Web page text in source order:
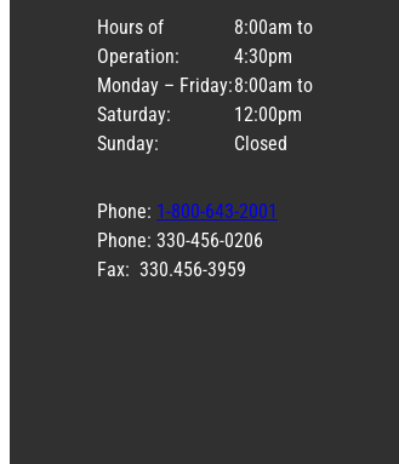
Hours of
Operation:
Monday – Friday:
Saturday:
Sunday:
8:00am to
4:30pm
8:00am to
12:00pm
Closed
Phone: 1-800-643-2001
Phone: 330-456-0206
Fax: 330.456-3959